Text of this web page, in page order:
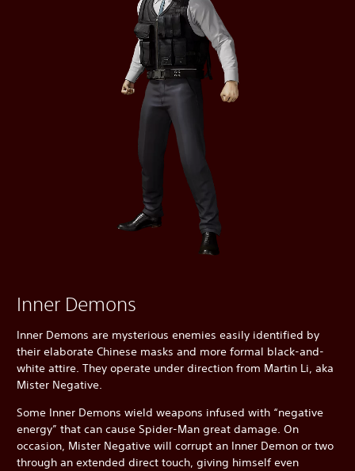
Inner Demons
Inner Demons are mysterious enemies easily identified by
their elaborate Chinese masks and more formal black-and-
white attire. They operate under direction from Martin Li, aka
Mister Negative.
Some Inner Demons wield weapons infused with “negative
energy” that can cause Spider-Man great damage. On
occasion, Mister Negative will corrupt an Inner Demon or two
through an extended direct touch, giving himself even